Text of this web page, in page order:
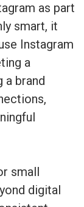
as part
smart, it
Instagram
a
a brand
small
digital